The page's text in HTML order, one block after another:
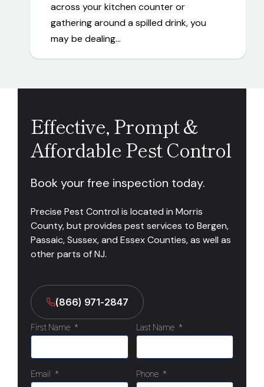
across your kitchen counter or
gathering around a spilled drink, you
may be dealing…
Effective, Prompt &
Affordable Pest Control
Book your free inspection today.
Precise Pest Control is located in Morris
County, but provides pest services to Bergen,
Passaic, Sussex, and Essex Counties, as well as
other parts of NJ.
(866) 971-2847
First Name * Last Name *
Email * Phone *